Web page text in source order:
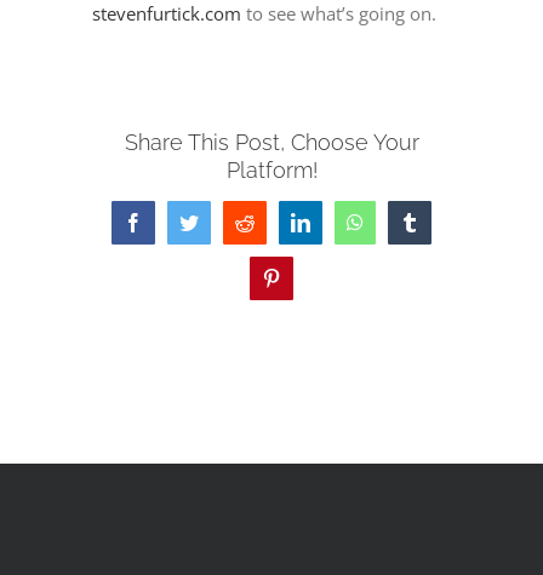
stevenfurtick.com to see what’s going on.
Share This Post, Choose Your
Platform!
FacebookTwitterReddit LinkedInWhatsAppTumblr
Pinterest